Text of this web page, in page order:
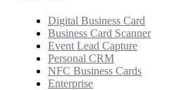
Digital Business Card
Business Card Scanner
Event Lead Capture
Personal CRM
NFC Business Cards
Enterprise